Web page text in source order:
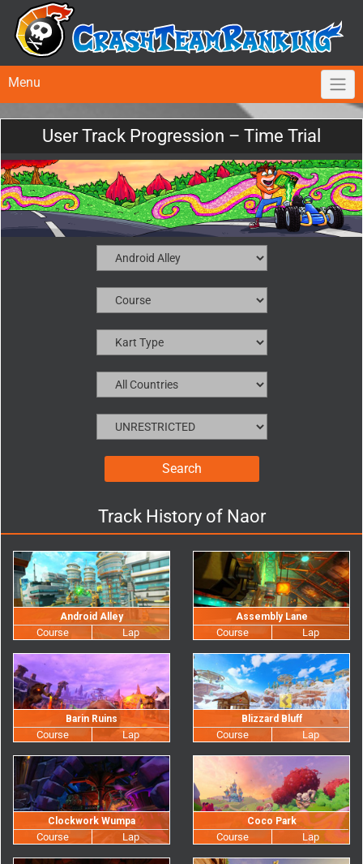
Menu
User Track Progression – Time Trial
Track History of Naor
Android Alley Assembly Lane
Barin Ruins Blizzard Bluff
Clockwork Wumpa Coco Park